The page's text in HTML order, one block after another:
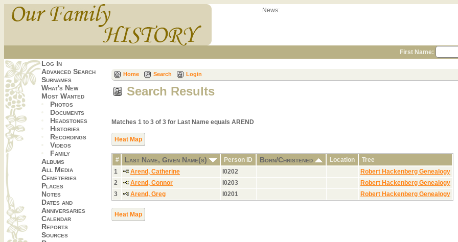
News:
First Name:
Log In
Advanced Search
Surnames
What's New
Most Wanted
Photos
Documents
Headstones
Histories
Recordings
Videos
Family
Albums
All Media
Cemeteries
Places
Notes
Dates and
Anniversaries
Calendar
Reports
Sources
Home Search Login
Search Results
Matches 1 to 3 of 3 for Last Name equals AREND
Heat Map
# Last Name, Given Name(s) Person ID Born/Christened Location
Tree
1
Arend, Catherine I0202
Robert Hackenberg Genealogy
2
Arend, Connor I0203
Robert Hackenberg Genealogy
3
Arend, Greg I0201 Robert Hackenberg Genealogy
Heat Map